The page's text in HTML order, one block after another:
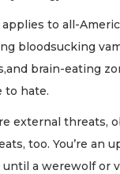
to all-
bloodsucking
brain-eating
to hate.
external threats,
too. You’re an
a werewolf or